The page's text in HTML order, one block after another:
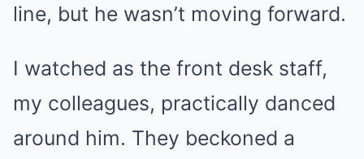
line, but he wasn’t moving forward.
I watched as the front desk staff,
my colleagues, practically danced
around him. They beckoned a